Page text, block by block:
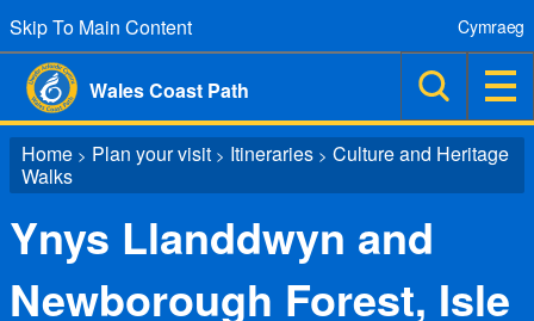
Skip To Main Content
Wales Coast Path
Cymraeg
Home > Plan your visit > Itineraries > Culture and Heritage
Walks
Ynys Llanddwyn and
Newborough Forest, Isle